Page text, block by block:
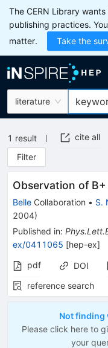
The CERN Library
publishing practices.
matter.
Take the
literature
1 result
cite all
Filter
Observation of
Belle Collaboration • S.
2004)
Published in:
ex/0411065 [hep-ex]
pdf
DOI
reference search
Not finding
Please click here to
your